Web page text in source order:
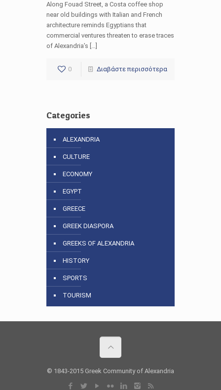
Along Fouad Street, a Costa coffee shop
near old buildings with Italian and French
architecture reminds Egyptians that
commercial ventures threaten to erase traces
of Alexandria’s […]
0 Διαβάστε περισσότερα
Categories
ALEXANDRIA
CULTURE
ECONOMY
EGYPT
GREECE
GREEK DIASPORA
GREEKS OF ALEXANDRIA
HISTORY
SPORTS
TOURISM
© 1843-2015 Greek Community of Alexandria